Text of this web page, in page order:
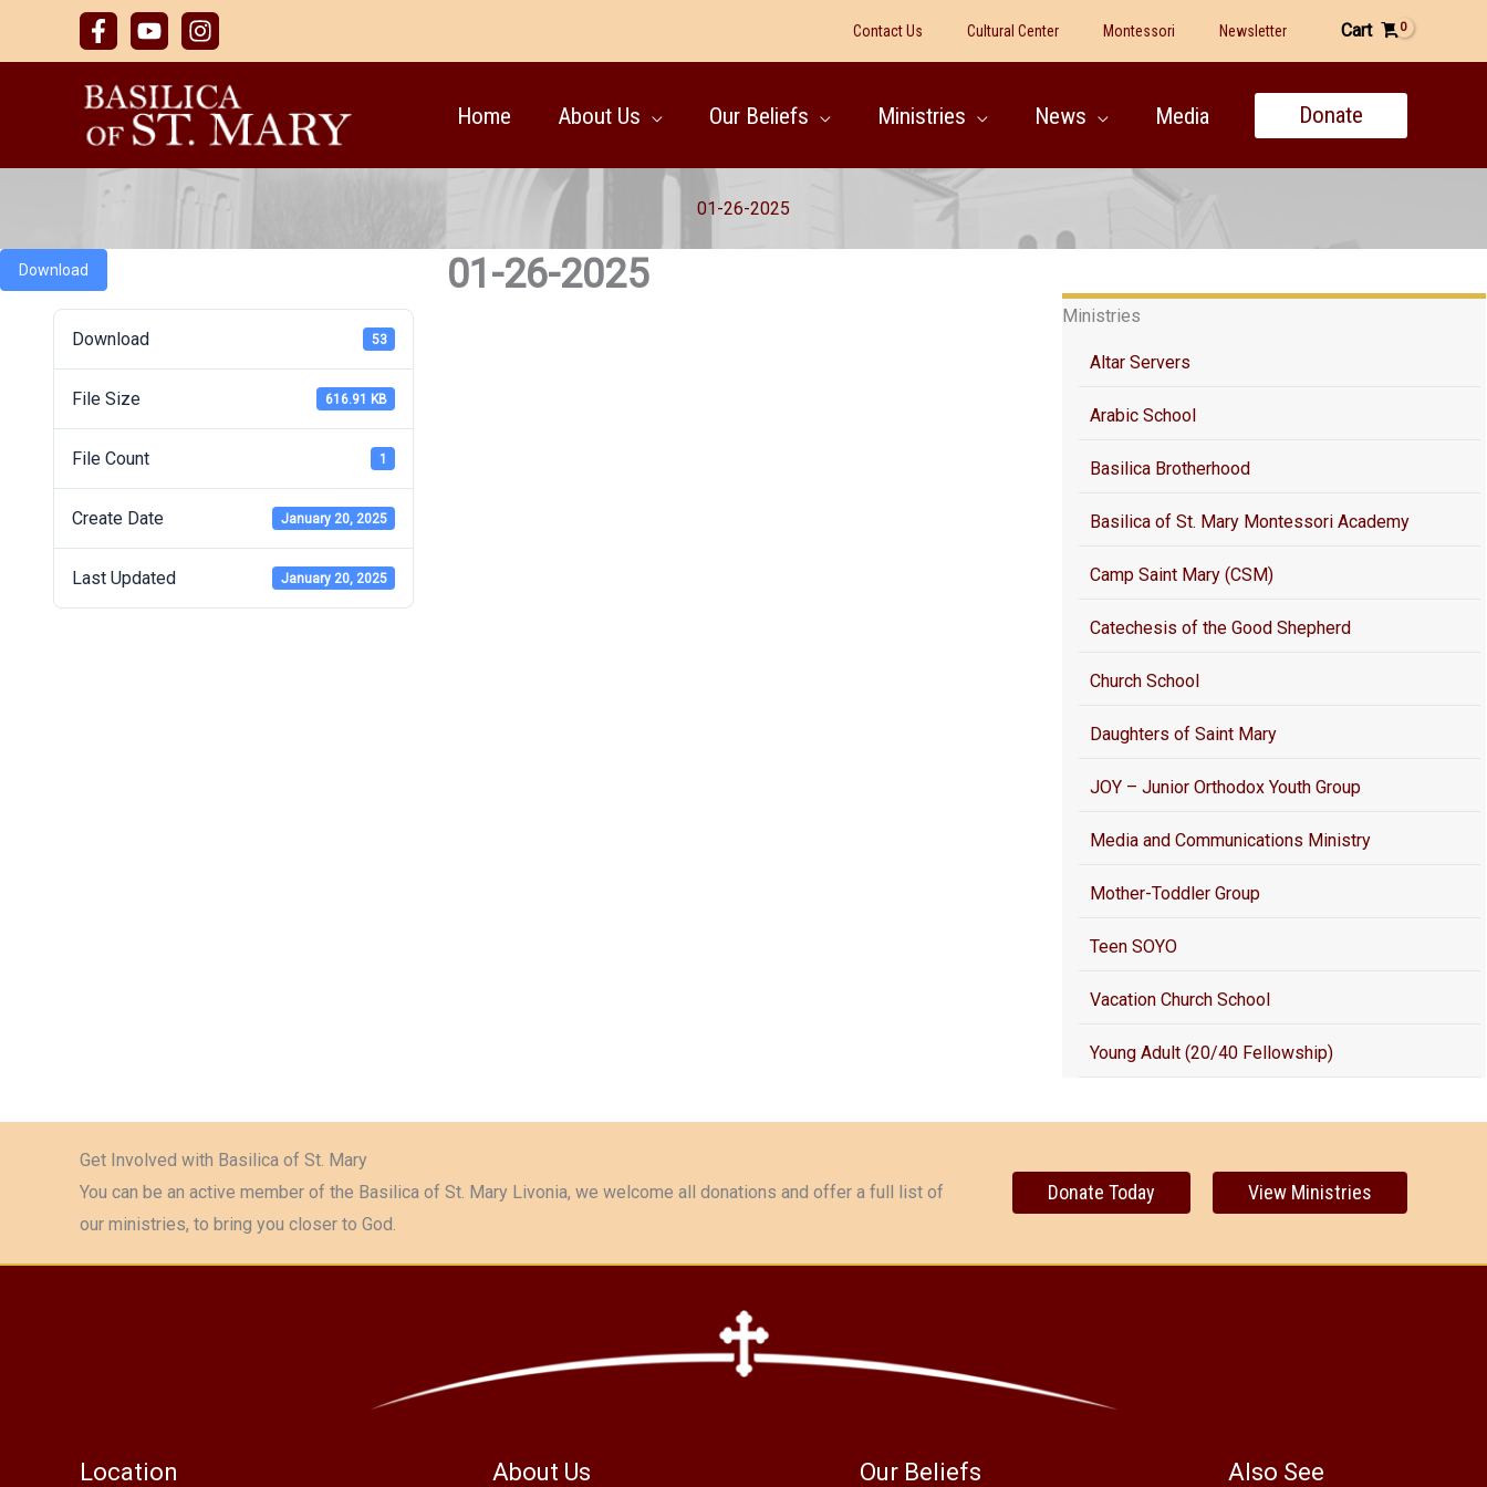
Contact Us Cultural Center Montessori Newsletter Cart
Home About Us Our Beliefs Ministries News Media Donate
01-26-2025
Download
Download 53
File Size 616.91 KB
File Count 1
Create Date January 20, 2025
Last Updated January 20, 2025
01-26-2025
Ministries
Altar Servers
Arabic School
Basilica Brotherhood
Basilica of St. Mary Montessori Academy
Camp Saint Mary (CSM)
Catechesis of the Good Shepherd
Church School
Daughters of Saint Mary
JOY – Junior Orthodox Youth Group
Media and Communications Ministry
Mother-Toddler Group
Teen SOYO
Vacation Church School
Young Adult (20/40 Fellowship)
Get Involved with Basilica of St. Mary
You can be an active member of the Basilica of St. Mary Livonia, we welcome all donations and offer a full list of
our ministries, to bring you closer to God.
Donate Today View Ministries
Location About Us Our Beliefs Also See